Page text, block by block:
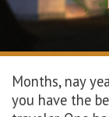
Months, nay
you have the